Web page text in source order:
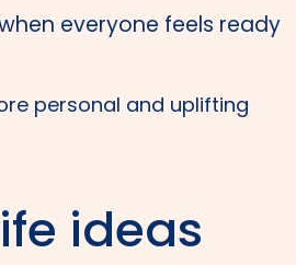
everyone feels ready
personal and uplifting
ideas